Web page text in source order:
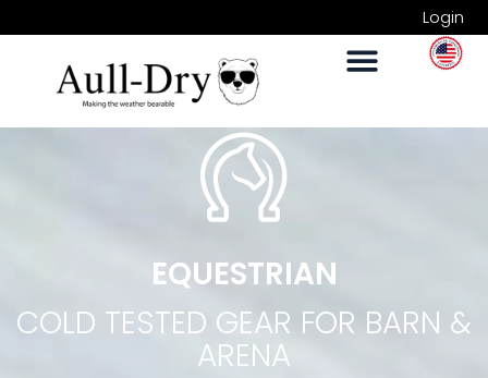
Login
EQUESTRIAN
COLD TESTED GEAR FOR BARN &
ARENA